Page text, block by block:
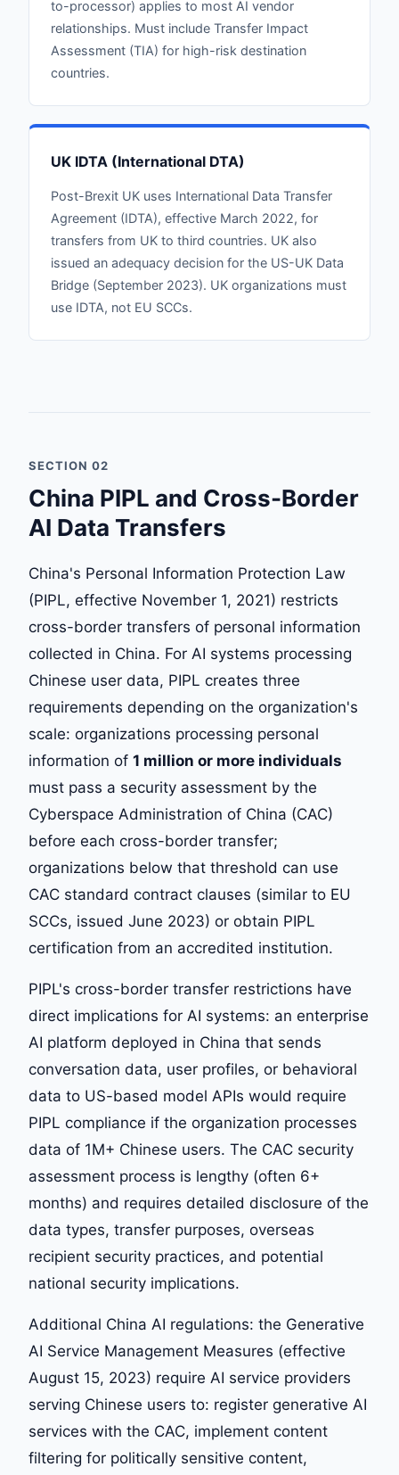
to-processor) applies to most AI vendor
relationships. Must include Transfer Impact
Assessment (TIA) for high-risk destination
countries.
UK IDTA (International DTA)
Post-Brexit UK uses International Data Transfer
Agreement (IDTA), effective March 2022, for
transfers from UK to third countries. UK also
issued an adequacy decision for the US-UK Data
Bridge (September 2023). UK organizations must
use IDTA, not EU SCCs.
SECTION 02
China PIPL and Cross-Border
AI Data Transfers
China's Personal Information Protection Law
(PIPL, effective November 1, 2021) restricts
cross-border transfers of personal information
collected in China. For AI systems processing
Chinese user data, PIPL creates three
requirements depending on the organization's
scale: organizations processing personal
information of 1 million or more individuals
must pass a security assessment by the
Cyberspace Administration of China (CAC)
before each cross-border transfer;
organizations below that threshold can use
CAC standard contract clauses (similar to EU
SCCs, issued June 2023) or obtain PIPL
certification from an accredited institution.
PIPL's cross-border transfer restrictions have
direct implications for AI systems: an enterprise
AI platform deployed in China that sends
conversation data, user profiles, or behavioral
data to US-based model APIs would require
PIPL compliance if the organization processes
data of 1M+ Chinese users. The CAC security
assessment process is lengthy (often 6+
months) and requires detailed disclosure of the
data types, transfer purposes, overseas
recipient security practices, and potential
national security implications.
Additional China AI regulations: the Generative
AI Service Management Measures (effective
August 15, 2023) require AI service providers
serving Chinese users to: register generative AI
services with the CAC, implement content
filtering for politically sensitive content,